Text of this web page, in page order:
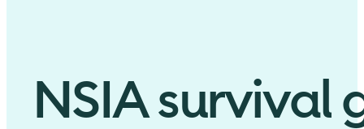
NSIA survival